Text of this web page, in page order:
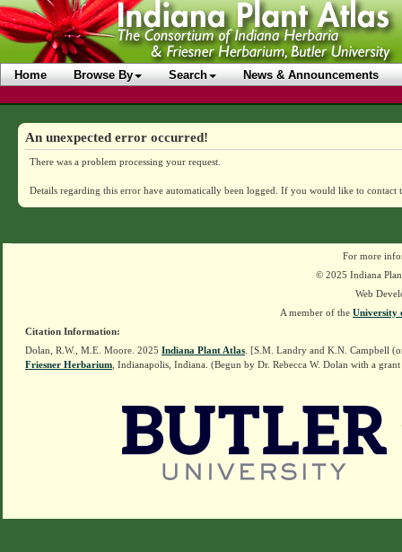
Home Browse By Search News & Announcements
An unexpected error occurred!
There was a problem processing your request.
Details regarding this error have automatically been logged. If you would like to contact
For more
© 2025 Indiana
Web
A member of the University
Citation Information:
Dolan, R.W., M.E. Moore. 2025 Indiana Plant Atlas . [S.M. Landry and K.N. Campbell
Friesner Herbarium , Indianapolis, Indiana. (Begun by Dr. Rebecca W. Dolan with a